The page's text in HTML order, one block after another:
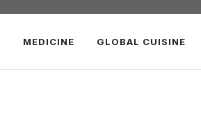
MEDICINE GLOBAL CUISINE